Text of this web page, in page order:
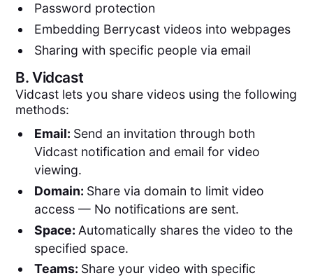
Password protection
Embedding Berrycast videos into webpages
Sharing with specific people via email
B.Vidcast
Vidcast lets you share videos using the following
methods:
Email: Send an invitation through both
Vidcast notification and email for video
viewing.
Domain: Share via domain to limit video
access — No notifications are sent.
Space: Automatically shares the video to the
specified space.
Teams: Share your video with specific